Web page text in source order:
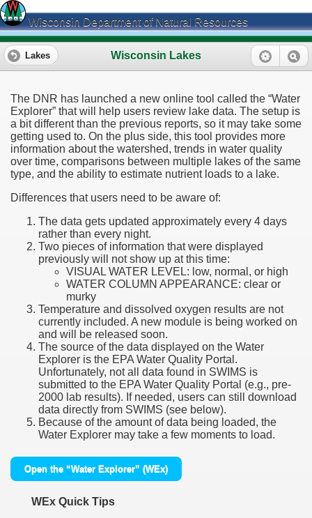
Wisconsin Department of Natural Resources
Wisconsin Lakes
Lakes
The DNR has launched a new online tool called the “Water
Explorer” that will help users review lake data. The setup is
a bit different than the previous reports, so it may take some
getting used to. On the plus side, this tool provides more
information about the watershed, trends in water quality
over time, comparisons between multiple lakes of the same
type, and the ability to estimate nutrient loads to a lake.
Differences that users need to be aware of:
The data gets updated approximately every 4 days
rather than every night.
Two pieces of information that were displayed
previously will not show up at this time:
VISUAL WATER LEVEL: low, normal, or high
WATER COLUMN APPEARANCE: clear or
murky
Temperature and dissolved oxygen results are not
currently included. A new module is being worked on
and will be released soon.
The source of the data displayed on the Water
Explorer is the EPA Water Quality Portal.
Unfortunately, not all data found in SWIMS is
submitted to the EPA Water Quality Portal (e.g., pre-
2000 lab results). If needed, users can still download
data directly from SWIMS (see below).
Because of the amount of data being loaded, the
Water Explorer may take a few moments to load.
Open the “Water Explorer” (WEx)
WEx Quick Tips